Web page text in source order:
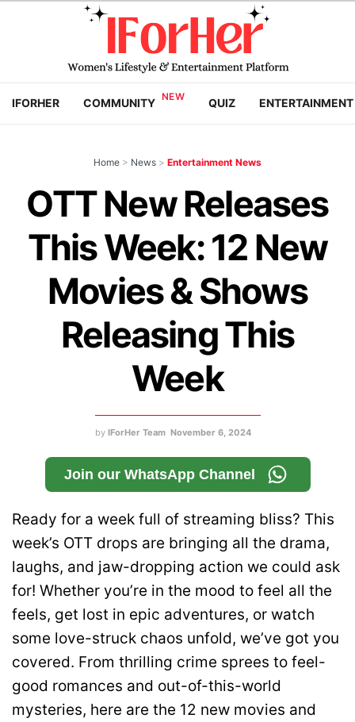
IFORHER COMMUNITY QUIZ ENTERTAINMENT
Home > News > Entertainment News
OTT New Releases
This Week: 12 New
Movies & Shows
Releasing This
Week
by IForHer Team November 6, 2024
Join our WhatsApp Channel
Ready for a week full of streaming bliss? This
week’s OTT drops are bringing all the drama,
laughs, and jaw-dropping action we could ask
for! Whether you’re in the mood to feel all the
feels, get lost in epic adventures, or watch
some love-struck chaos unfold, we’ve got you
covered. From thrilling crime sprees to feel-
good romances and out-of-this-world
mysteries, here are the 12 new movies and